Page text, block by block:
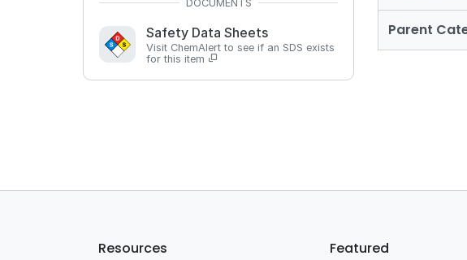
Safety Data Sheets
Visit ChemAlert to see if an SDS exists
for this item
Parent
Resources Featured